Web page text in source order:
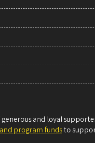
and loyal
program fundsto